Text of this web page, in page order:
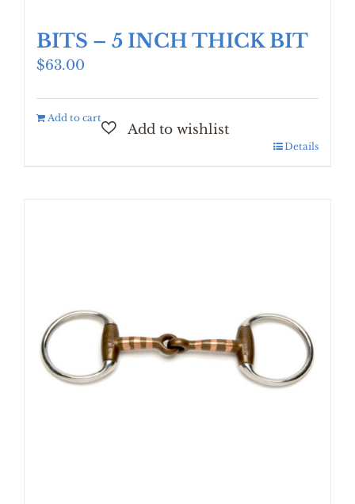
BITS – 5 INCH THICK BIT
$63.00
Add to cart
Details